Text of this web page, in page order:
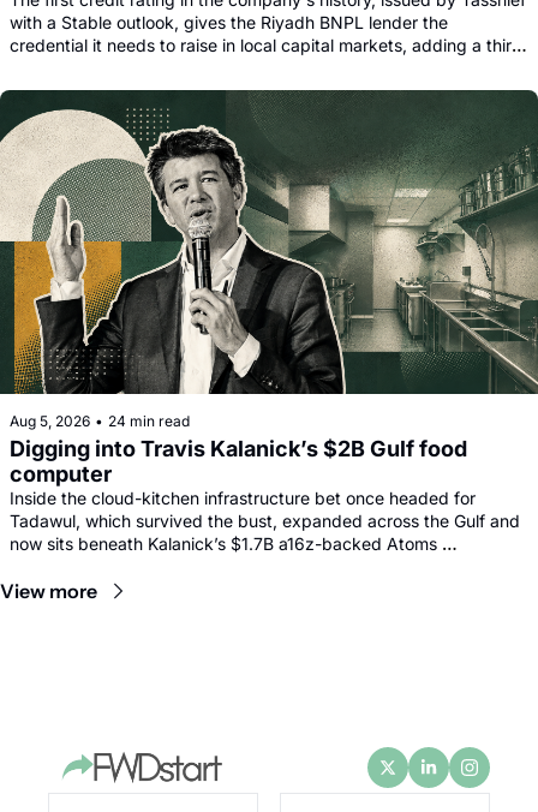
with a Stable outlook, gives the Riyadh BNPL lender the
credential it needs to raise in local capital markets, adding a third
facility.
Aug 5, 2026 • 24 min read
Digging into Travis Kalanick’s $2B Gulf food
computer
Inside the cloud-kitchen infrastructure bet once headed for
Tadawul, which survived the bust, expanded across the Gulf and
now sits beneath Kalanick’s $1.7B a16z-backed Atoms
View more